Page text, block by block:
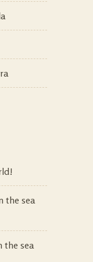
the sea
the sea